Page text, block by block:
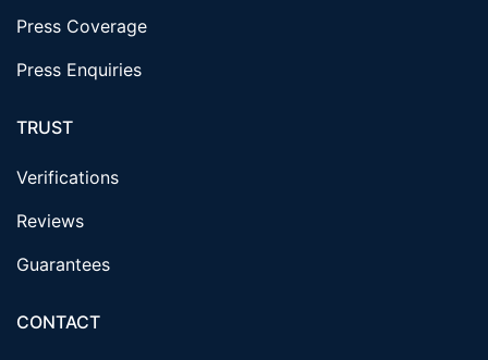
Press Coverage
Press Enquiries
TRUST
Verifications
Reviews
Guarantees
CONTACT